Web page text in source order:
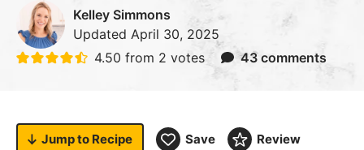
Kelley Simmons
Updated April 30, 2025
4.50 from 2 votes 43 comments
Jump to Recipe Save Review